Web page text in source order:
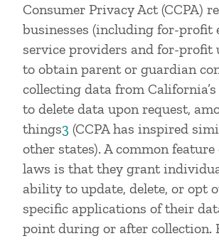
Consumer Privacy Act (CCPA)
businesses (including for-profit
service providers and for-profit
to obtain parent or guardian
collecting data from
to delete data upon request,
things3 (CCPA has inspired
other states). A common feature
laws is that they grant
ability to update, delete, or opt
specific applications of their
point during or after collection.